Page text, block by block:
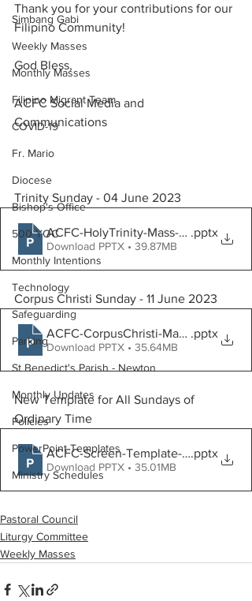
Simbang Gabi
Weekly Masses
Monthly Masses
Filipino Migrant Team
COVID-19
Fr. Mario
Diocese
Bishop's Office
500 YOC
Monthly Intentions
Technology
Safeguarding
Parking
St Benedict's Parish - Newton
Monthly Updates
Policies
PowerPoint Templates
Ministry Schedules
Thank you for your contributions for our
Filipino Community!
God Bless,
ACFC Social Media and
Communications
Trinity Sunday - 04 June 2023
ACFC-HolyTrinity-Mass-June04
.pptx
Download PPTX • 39.87MB
Corpus Christi Sunday - 11 June 2023
ACFC-CorpusChristi-Mass-June11
.pptx
Download PPTX • 35.64MB
New Template for All Sundays of
Ordinary Time
ACFC-Screen-Template- .pptx
Download PPTX • 35.01MB
Pastoral Council
Liturgy Committee
Weekly Masses